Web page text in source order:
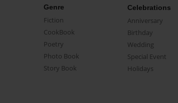
Genre
Fiction
CookBook
Poetry
Photo Book
Story Book
Celebrations
Anniversary
Birthday
Wedding
Special Event
Holidays